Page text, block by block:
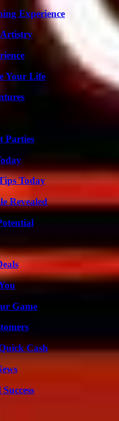
Experience
Artistry
Your Life
Parties
Today
Revealed
Game
Cash